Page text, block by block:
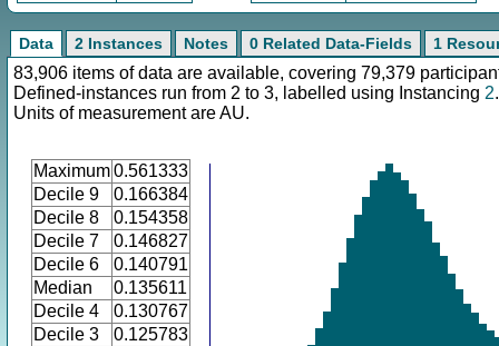
Data 2 Instances Notes 0 Related Data-Fields 1
83,906 items of data are available, covering 79,379
Defined-instances run from 2 to 3, labelled using Instancing 2.
Units of measurement are AU.
Maximum0.561333
Decile 9
0.166384
Decile 8
0.154358
Decile 7
0.146827
Decile 6
0.140791
Median
0.135611
Decile 4
0.130767
Decile 3
0.125783